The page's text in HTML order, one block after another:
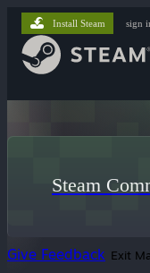
Install Steam sign
Steam
Give Feedback Exit